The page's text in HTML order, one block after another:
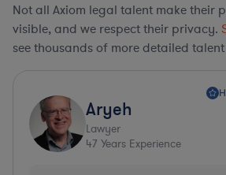
Not all Axiom legal talent make their
visible, and we respect their privacy.
see thousands of more detailed
Aryeh
Lawyer
47 Years Experience